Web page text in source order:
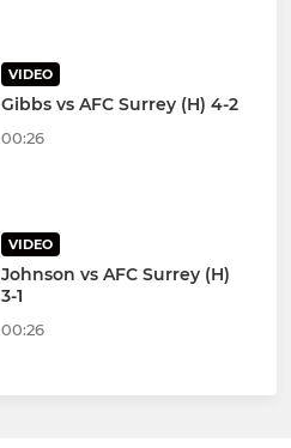
VIDEO
Gibbs vs AFC Surrey (H) 4-2
00:26
VIDEO
Johnson vs AFC Surrey (H)
3-1
00:26